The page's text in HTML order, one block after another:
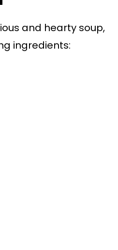
and hearty soup,
ingredients: